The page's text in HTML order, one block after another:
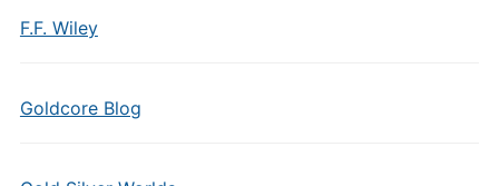
F.F. Wiley
Goldcore Blog